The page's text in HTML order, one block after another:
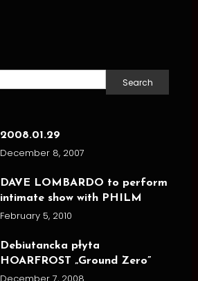
Search
for:
2008.01.29
December 8, 2007
DAVE LOMBARDO to perform
intimate show with PHILM
February 5, 2010
Debiutancka płyta
HOARFROST „Ground Zero”